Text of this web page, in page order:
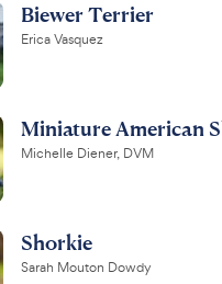
Biewer Terrier
Erica Vasquez
Miniature American
Michelle Diener, DVM
Shorkie
Sarah Mouton Dowdy